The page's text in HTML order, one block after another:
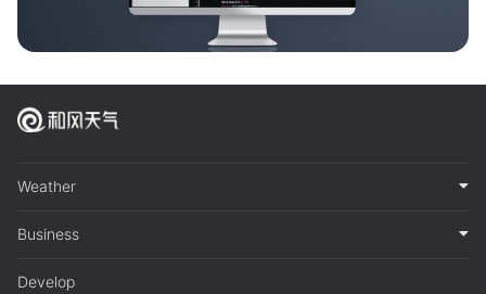
Weather
Business
Develop